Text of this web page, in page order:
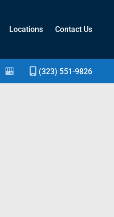
Locations Contact Us
(323) 551-9826